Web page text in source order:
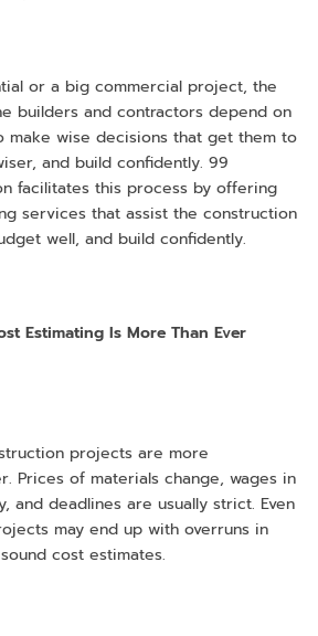
or a big commercial project, the
builders and contractors depend on
make wise decisions that get them to
and build confidently. 99
facilitates this process by offering
services that assist the construction
well, and build confidently.
Estimating Is More Than Ever
projects are more
Prices of materials change, wages in
and deadlines are usually strict. Even
may end up with overruns in
cost estimates.